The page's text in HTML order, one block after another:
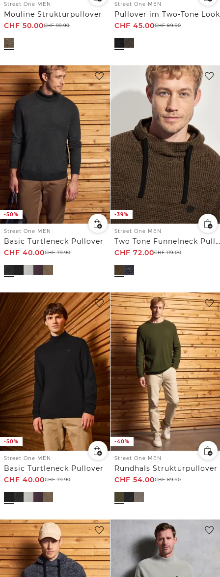
Street One MEN
Mouline Strukturpullover
CHF 50.00CHF99.90
Street One MEN
Pullover im Two-Tone Look
CHF 45.00CHF89.90
-50%
Street One MEN
Basic Turtleneck Pullover
CHF 40.00CHF79.90
-39%
Street One MEN
Two Tone Funnelneck Pullover
CHF 72.00CHF119.00
-50%
Street One MEN
Basic Turtleneck Pullover
CHF 40.00CHF79.90
-40%
Street One MEN
Rundhals Strukturpullover
CHF 54.00CHF89.90